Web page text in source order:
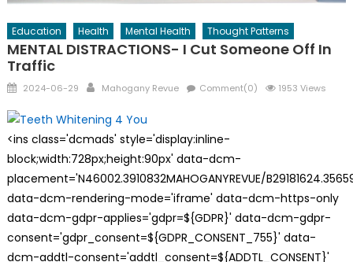
Education Health Mental Health Thought Patterns
MENTAL DISTRACTIONS- I Cut Someone Off In
Traffic
Posted
2024-06-29 Author
Mahogany Revue Comment(0) 1953 Views
<ins class='dcmads' style='display:inline-
block;width:728px;height:90px' data-dcm-
placement='N46002.3910832MAHOGANYREVUE/
data-dcm-rendering-mode='iframe' data-dcm-https-only
data-dcm-gdpr-applies='gdpr=${GDPR}' data-dcm-gdpr-
consent='gdpr_consent=${GDPR_CONSENT_755}' data-
dcm-addtl-consent='addtl_consent=${ADDTL_CONSENT}'